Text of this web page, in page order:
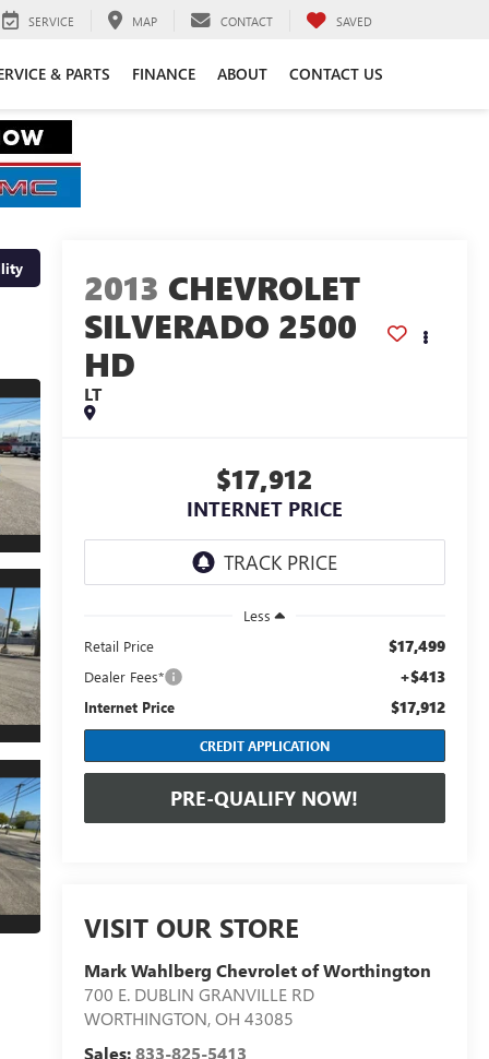
SERVICE MAP CONTACT SAVED
& PARTS FINANCE ABOUT CONTACT US
2013 CHEVROLET
SILVERADO 2500
HD
LT
$17,912
INTERNET PRICE
Less
Retail Price
$17,499
Dealer Fees* +$413
Internet Price $17,912
CREDIT APPLICATION
PRE-QUALIFY NOW!
VISIT OUR STORE
Mark Wahlberg Chevrolet of Worthington
700 E. DUBLIN GRANVILLE RD
WORTHINGTON,OH 43085
Sales:833-825-5413